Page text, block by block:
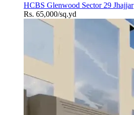
HCBS Glenwood Sector 29 Jhajjar
Rs. 65,000/sq.yd